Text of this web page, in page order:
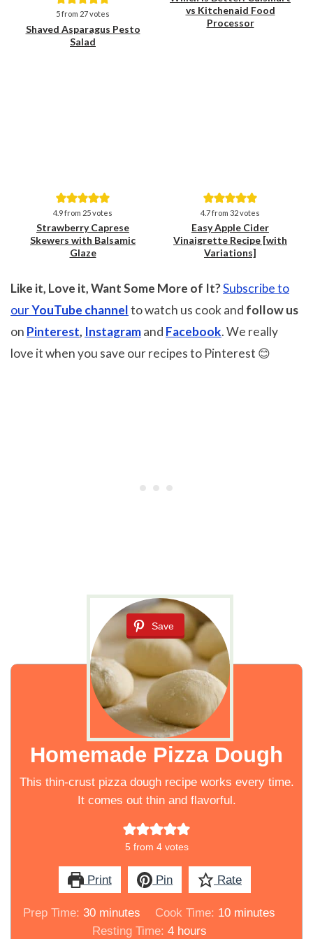
Save
5from 27votes
Shaved Asparagus Pesto
Salad
Save
vs Kitchenaid Food
Processor
Save
4.9from 25votes
Strawberry Caprese
Skewers with Balsamic
Glaze
Save
4.7from 32votes
Easy Apple Cider
Vinaigrette Recipe [with
Variations]
Like it, Love it, Want Some More of It?Subscribe to
ourYouTube channelto watch us cook and follow us
on Pinterest, Instagramand Facebook. We really
love it when you save our recipes to Pinterest 😊
Save
Homemade Pizza Dough
This thin-crust pizza dough recipe works every time.
It comes out thin and flavorful.
5 from 4votes
Print Pin Rate
Prep Time:30minutes
minutes Cook Time: 10minutes
minutes
Resting Time: 4hours
hours